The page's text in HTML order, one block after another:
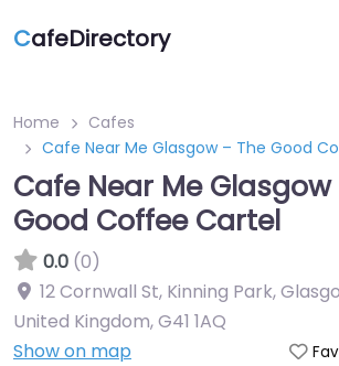
CafeDirectory
Home
Cafes
Cafe Near Me Glasgow – The Good
Cafe Near Me Glasgow
Good Coffee Cartel
0.0 (0)
12 Cornwall St, Kinning Park,
United Kingdom,G41 1AQ
Show on map